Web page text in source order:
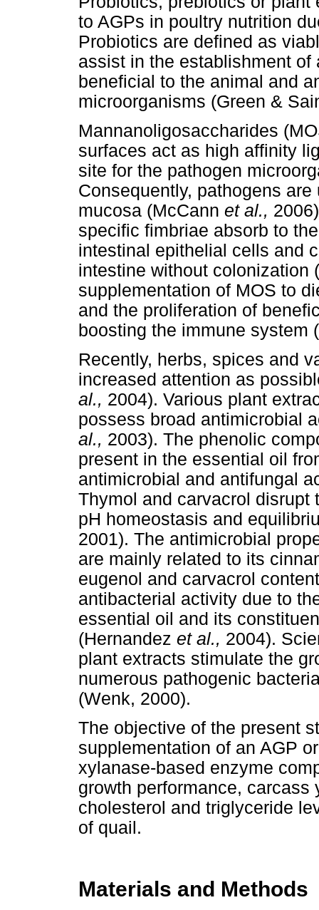
to AGPs in poultry nutrition
Probiotics are defined as
assist in the establishment
beneficial to the animal and
microorganisms (Green &
Mannanoligosaccharides
surfaces act as high affinity
site for the pathogen
Consequently, pathogens
mucosa (McCann et al.,
specific fimbriae absorb to
intestinal epithelial cells and
intestine without colonization
supplementation of MOS to
and the proliferation of
boosting the immune system
Recently, herbs, spices and
increased attention as
al., 2004). Various plant
possess broad antimicrobial
al., 2003). The phenolic
present in the essential oil
antimicrobial and antifungal
Thymol and carvacrol disrupt
pH homeostasis and
2001). The antimicrobial
are mainly related to its
eugenol and carvacrol
antibacterial activity due to
essential oil and its
(Hernandez et al., 2004).
plant extracts stimulate the
numerous pathogenic
(Wenk, 2000).
The objective of the present
supplementation of an AGP
xylanase-based enzyme
growth performance,
cholesterol and triglyceride
of quail.
Materials and Methods